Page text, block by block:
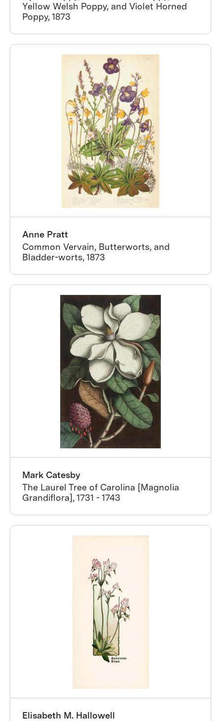
Yellow Welsh Poppy, and Violet Horned
Poppy, 1873
Anne Pratt
Common Vervain, Butterworts, and
Bladder-worts, 1873
Mark Catesby
The Laurel Tree of Carolina [Magnolia
Grandiflora], 1731 - 1743
Elisabeth M. Hallowell